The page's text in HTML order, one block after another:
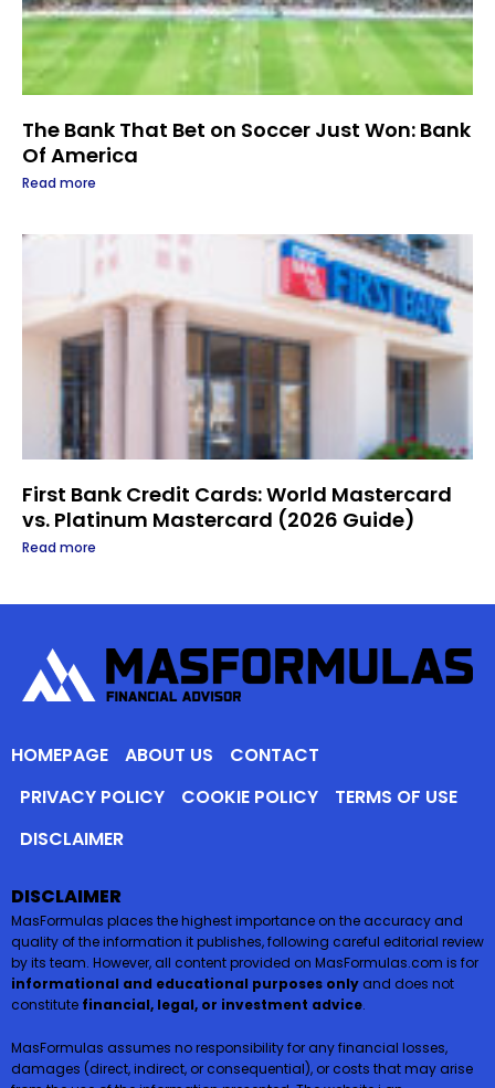
The Bank That Bet on Soccer Just Won: Bank
Of America
Read more
First Bank Credit Cards: World Mastercard
vs. Platinum Mastercard (2026 Guide)
Read more
HOMEPAGE ABOUT US
CONTACT
PRIVACY POLICY
COOKIE POLICY
TERMS OF USE
DISCLAIMER
DISCLAIMER
MasFormulas places the highest importance on the accuracy and
quality of the information it publishes, following careful editorial review
by its team. However, all content provided on MasFormulas.com is for
informational and educational purposes onlyand does not
constitute financial, legal, or investment advice.
MasFormulas assumes no responsibility for any financial losses,
damages (direct, indirect, or consequential), or costs that may arise